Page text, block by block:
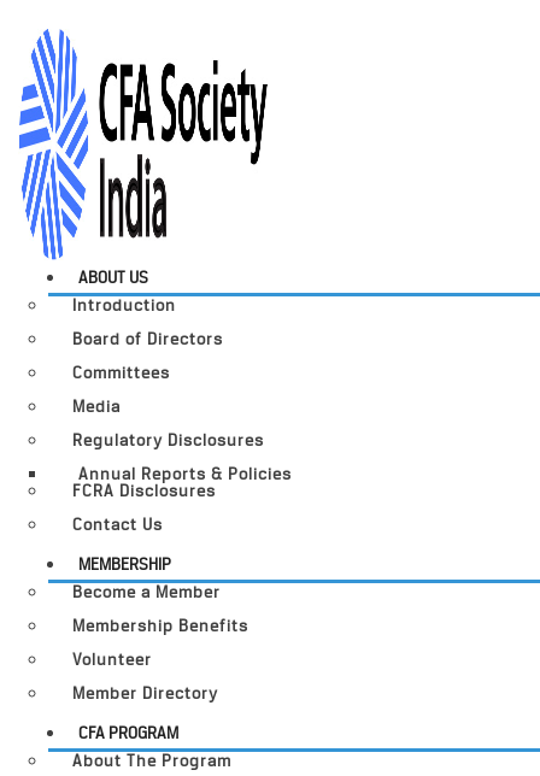
ABOUT US
Introduction
Board of Directors
Committees
Media
Regulatory Disclosures
Annual Reports & Policies
FCRA Disclosures
Contact Us
MEMBERSHIP
Become a Member
Membership Benefits
Volunteer
Member Directory
CFA PROGRAM
About The Program